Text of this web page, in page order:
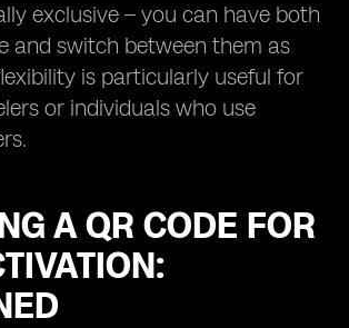
exclusive – you can have both
and switch between them as
is particularly useful for
or individuals who use
A QR CODE FOR